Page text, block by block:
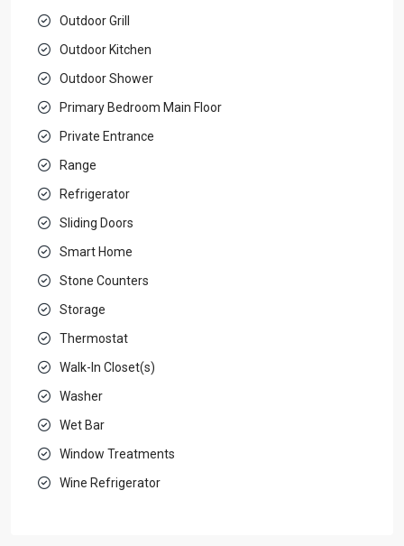
Outdoor Grill
Outdoor Kitchen
Outdoor Shower
Primary Bedroom Main Floor
Private Entrance
Range
Refrigerator
Sliding Doors
Smart Home
Stone Counters
Storage
Thermostat
Walk-In Closet(s)
Washer
Wet Bar
Window Treatments
Wine Refrigerator